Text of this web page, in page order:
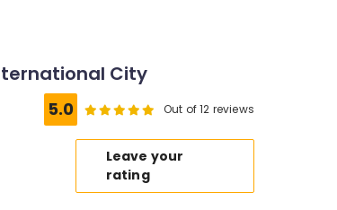
City
5.0 Out of 12 reviews
Leave your
rating